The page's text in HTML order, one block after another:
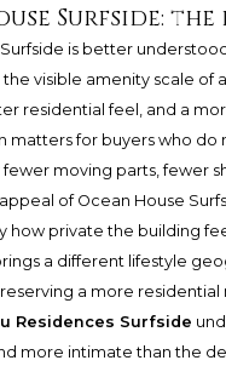
Surfside:
is better
visible amenity scale of
residential feel, and a
matters for buyers who
moving parts, fewer
of Ocean House
how private the building
a different lifestyle
a more
Residences Surfside
more intimate than the